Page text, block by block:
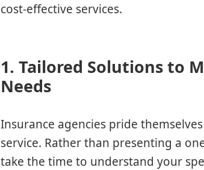
cost-effective services.
1. Tailored Solutions to
Needs
Insurance agencies pride
service. Rather than presenting a
take the time to understand your